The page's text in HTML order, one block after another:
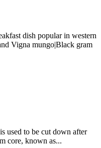
dish popular in western
Vigna mungo|Black gram
used to be cut down after
core, known as...